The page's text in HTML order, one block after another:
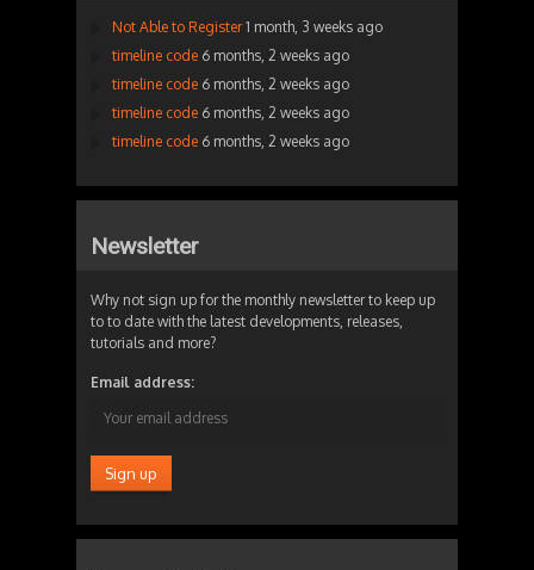
Not Able to Register 1 month, 3 weeks ago
timeline code 6 months, 2 weeks ago
timeline code 6 months, 2 weeks ago
timeline code 6 months, 2 weeks ago
timeline code 6 months, 2 weeks ago
Newsletter
Why not sign up for the monthly newsletter to keep up
to to date with the latest developments, releases,
tutorials and more?
Email address: